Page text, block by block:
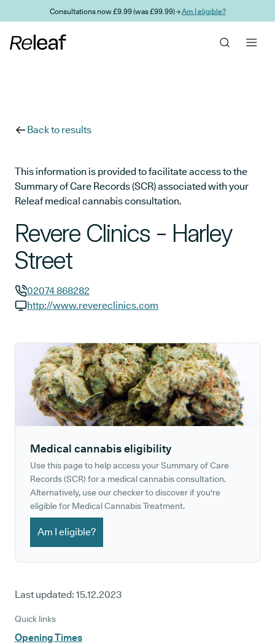
Skip to main contentConsultations now £9.99 (was £99.99) →Am I eligible?
Back to results
This information is provided to facilitate access to the
Summary of Care Records (SCR) associated with your
Releaf medical cannabis consultation.
Revere Clinics - Harley
Street
GP phone number:
02074 868282
http://www.revereclinics.com
Medical cannabis eligibility
Use this page to help access your Summary of Care
Records (SCR) for a medical cannabis consultation.
Alternatively, use our checker to discover if you're
eligible for Medical Cannabis Treatment.
Am I eligible?
Last updated: 15.12.2023
Quick links
Opening Times